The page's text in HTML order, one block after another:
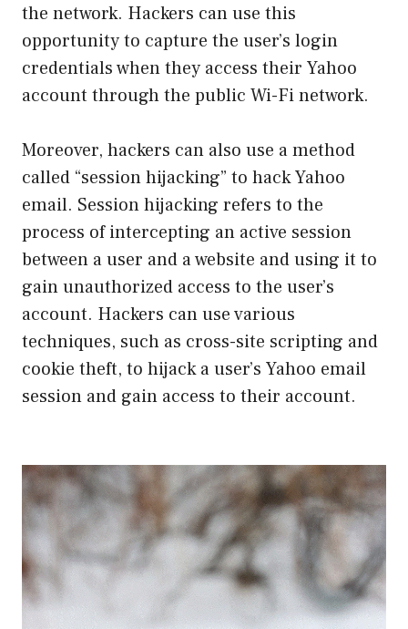
the network. Hackers can use this
opportunity to capture the user’s login
credentials when they access their Yahoo
account through the public Wi-Fi network.
Moreover, hackers can also use a method
called “session hijacking” to hack Yahoo
email. Session hijacking refers to the
process of intercepting an active session
between a user and a website and using it to
gain unauthorized access to the user’s
account. Hackers can use various
techniques, such as cross-site scripting and
cookie theft, to hijack a user’s Yahoo email
session and gain access to their account.